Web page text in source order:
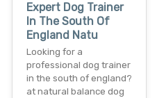
Expert Dog Trainer
In The South Of
England Natu
Looking for a
professional dog trainer
in the south of england?
at natural balance dog